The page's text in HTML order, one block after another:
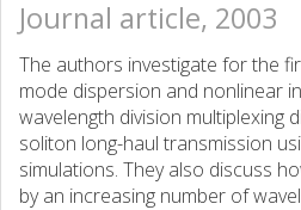
Journal article, 2003
The authors investigate for the
mode dispersion and nonlinear
wavelength division multiplexing
soliton long-haul transmission
simulations. They also discuss
by an increasing number of